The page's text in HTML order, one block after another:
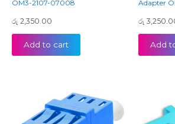
OM3-2107-07008
රු 2,350.00
Add to cart
Adapter
රු
Add